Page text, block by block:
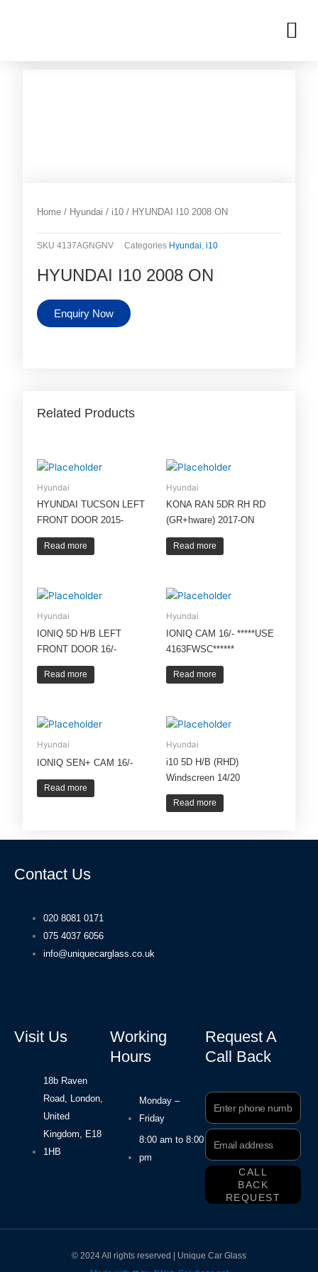
Home / Hyundai / i10 / HYUNDAI I10 2008 ON
SKU4137AGNGNV Categories Hyundai,i10
HYUNDAI I10 2008 ON
Enquiry Now
Related Products
Hyundai
HYUNDAI TUCSON LEFT
FRONT DOOR 2015-
Read more
Hyundai
KONA RAN 5DR RH RD
(GR+hware) 2017-ON
Read more
Hyundai
IONIQ 5D H/B LEFT
FRONT DOOR 16/-
Read more
Hyundai
IONIQ CAM 16/- *****USE
4163FWSC******
Read more
Hyundai
IONIQ SEN+ CAM 16/-
Read more
Hyundai
i10 5D H/B (RHD)
Windscreen 14/20
Read more
Contact Us
020 8081 0171
075 4037 6056
info@uniquecarglass.co.uk
Visit Us
18b Raven
Road, London,
United
Kingdom, E18
1HB
Working
Hours
Monday –
Friday
8:00 am to 8:00
pm
Request A
Call Back
Phone
Number
Email
Address
CALL
BACK
REQUEST
© 2024 All rights reserved | Unique Car Glass